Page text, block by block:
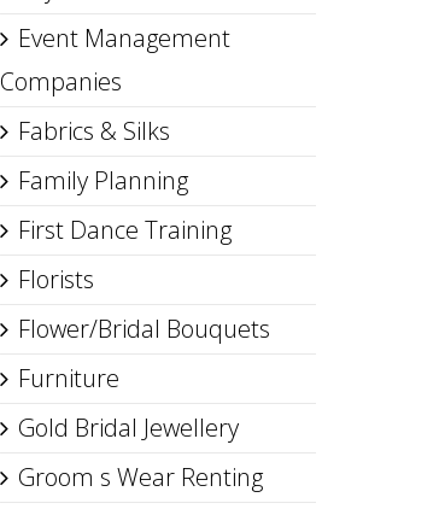
Event Management
Companies
Fabrics & Silks
Family Planning
First Dance Training
Florists
Flower/Bridal Bouquets
Furniture
Gold Bridal Jewellery
Groom s Wear Renting